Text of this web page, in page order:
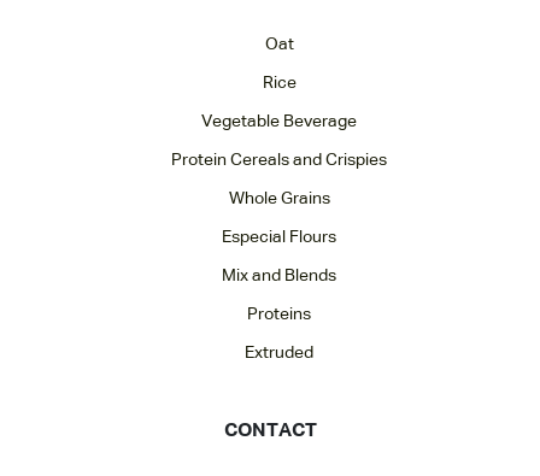
Oat
Rice
Vegetable Beverage
Protein Cereals and Crispies
Whole Grains
Especial Flours
Mix and Blends
Proteins
Extruded
CONTACT